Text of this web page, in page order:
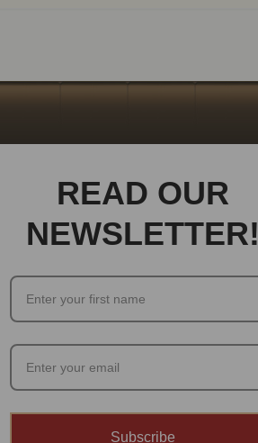
READ OUR
NEWSLETTER!
Subscribe